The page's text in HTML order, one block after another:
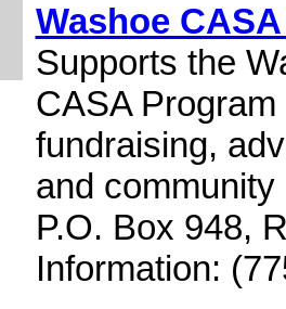
Washoe
Supports the
CASA
fundraising,
and
P.O. Box 948,
Information: